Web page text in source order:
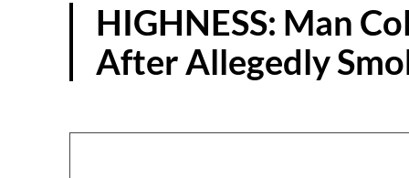
HIGHNESS: Man
After Allegedly